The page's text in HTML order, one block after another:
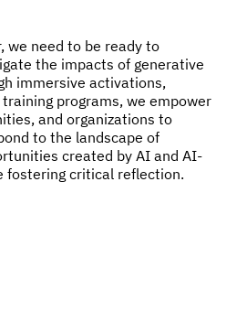
we need to be ready to
the impacts of generative
immersive activations,
programs, we empower
and organizations to
to the landscape of
created by AI and AI-
fostering critical reflection.